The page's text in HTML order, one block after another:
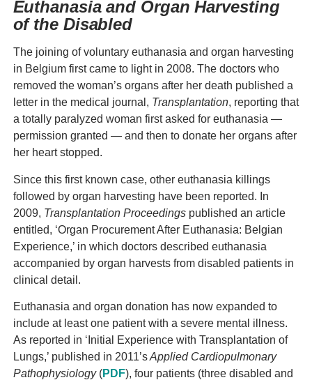
Euthanasia and Organ Harvesting
of the Disabled
The joining of voluntary euthanasia and organ harvesting
in Belgium first came to light in 2008. The doctors who
removed the woman’s organs after her death published a
letter in the medical journal, Transplantation, reporting that
a totally paralyzed woman first asked for euthanasia —
permission granted — and then to donate her organs after
her heart stopped.
Since this first known case, other euthanasia killings
followed by organ harvesting have been reported. In
2009, Transplantation Proceedingspublished an article
entitled, ‘Organ Procurement After Euthanasia: Belgian
Experience,’ in which doctors described euthanasia
accompanied by organ harvests from disabled patients in
clinical detail.
Euthanasia and organ donation has now expanded to
include at least one patient with a severe mental illness.
As reported in ‘Initial Experience with Transplantation of
Lungs,’ published in 2011’sApplied Cardiopulmonary
Pathophysiology(PDF), four patients (three disabled and